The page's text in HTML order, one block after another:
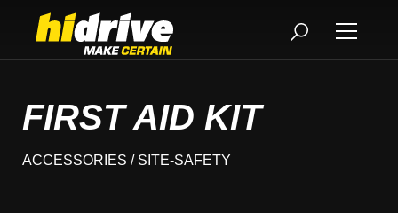
FIRST AID KIT
ACCESSORIES / SITE-SAFETY